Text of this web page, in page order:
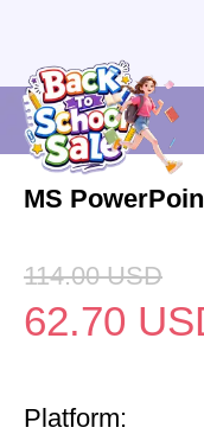
MS
114.00 USD
62.70
Platform: